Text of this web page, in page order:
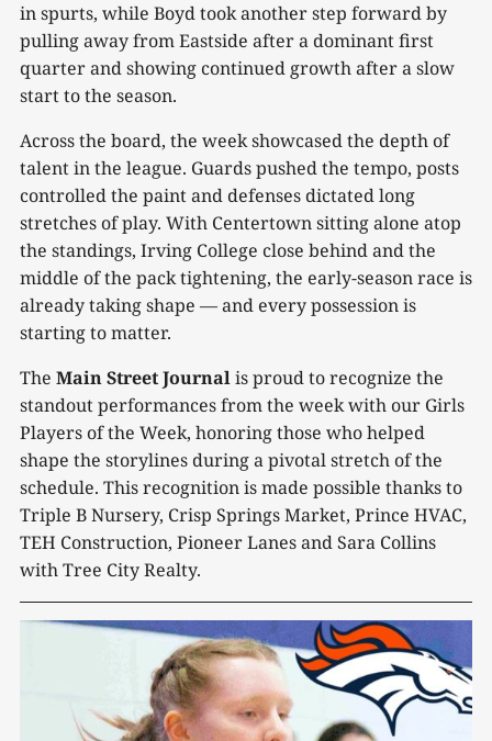
in spurts, while Boyd took another step forward by
pulling away from Eastside after a dominant first
quarter and showing continued growth after a slow
start to the season.
Across the board, the week showcased the depth of
talent in the league. Guards pushed the tempo, posts
controlled the paint and defenses dictated long
stretches of play. With Centertown sitting alone atop
the standings, Irving College close behind and the
middle of the pack tightening, the early-season race is
already taking shape — and every possession is
starting to matter.
The Main Street Journalis proud to recognize the
standout performances from the week with our Girls
Players of the Week, honoring those who helped
shape the storylines during a pivotal stretch of the
schedule. This recognition is made possible thanks to
Triple B Nursery, Crisp Springs Market, Prince HVAC,
TEH Construction, Pioneer Lanes and Sara Collins
with Tree City Realty.